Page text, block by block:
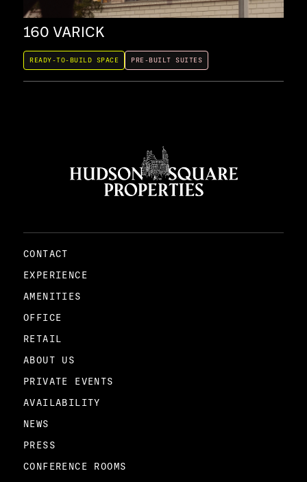
160 VARICK
READY-TO-BUILD SPACE PRE-BUILT SUITES
CONTACT
EXPERIENCE
AMENITIES
OFFICE
RETAIL
ABOUT US
PRIVATE EVENTS
AVAILABILITY
NEWS
PRESS
CONFERENCE ROOMS